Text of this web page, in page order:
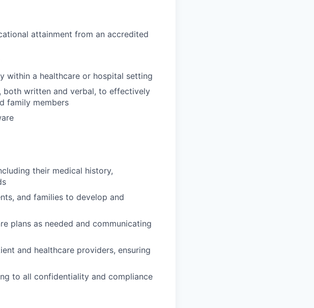
attainment from an accredited
within a healthcare or hospital setting
both written and verbal, to effectively
family members
their medical history,
and families to develop and
plans as needed and communicating
and healthcare providers, ensuring
to all confidentiality and compliance